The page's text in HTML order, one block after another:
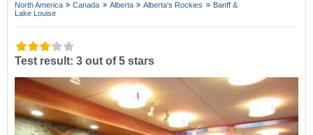
North America Canada Alberta Alberta's Rockies
Banff &
Lake Louise
Test result: 3 out of 5 stars